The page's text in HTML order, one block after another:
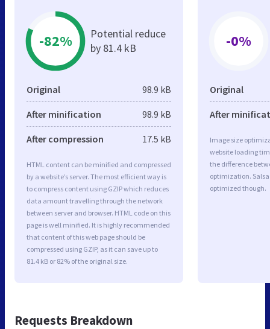
-82%
Potential reduce
by 81.4 kB
Original 98.9 kB
After minification 98.9 kB
After compression 17.5 kB
HTML content can be minified and compressed
by a website’s server. The most efficient way is
to compress content using GZIP which reduces
data amount travelling through the network
between server and browser. HTML code on this
page is well minified. It is highly recommended
that content of this web page should be
compressed using GZIP, as it can save up to
81.4 kB or 82% of the original size.
-0%
Original
After
Image size
website loading
the difference
optimization.
optimized though.
Requests Breakdown